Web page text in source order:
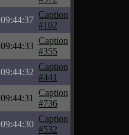
09:44:37
Caption
#102
09:44:33
Caption
#355
09:44:32
Caption
#441
09:44:31
Caption
#736
09:44:30
Caption
#532